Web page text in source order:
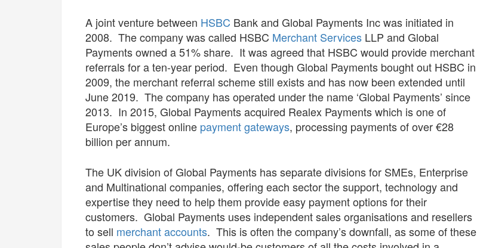
A joint venture between HSBC Bank and Global Payments Inc was initiated in
2008. The company was called HSBC Merchant Services LLP and Global
Payments owned a 51% share. It was agreed that HSBC would provide merchant
referrals for a ten-year period. Even though Global Payments bought out HSBC in
2009, the merchant referral scheme still exists and has now been extended until
June 2019. The company has operated under the name ‘Global Payments’ since
2013. In 2015, Global Payments acquired Realex Payments which is one of
Europe’s biggest online payment gateways, processing payments of over €28
billion per annum.
The UK division of Global Payments has separate divisions for SMEs, Enterprise
and Multinational companies, offering each sector the support, technology and
expertise they need to help them provide easy payment options for their
customers. Global Payments uses independent sales organisations and resellers
to sell merchant accounts. This is often the company’s downfall, as some of these